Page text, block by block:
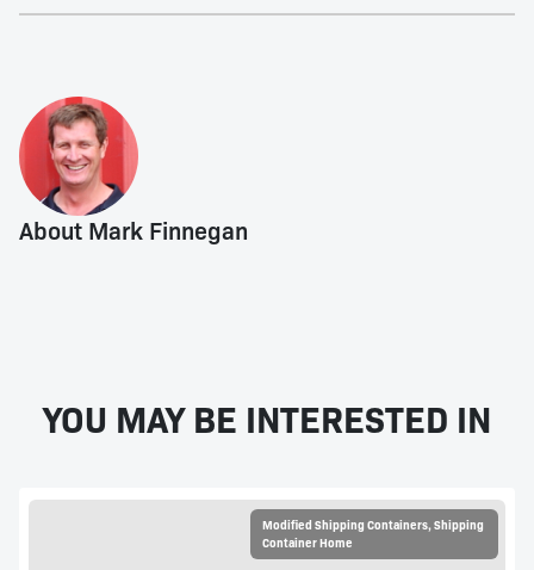
About Mark Finnegan
YOU MAY BE INTERESTED IN
Modified Shipping Containers,Shipping
Container Home